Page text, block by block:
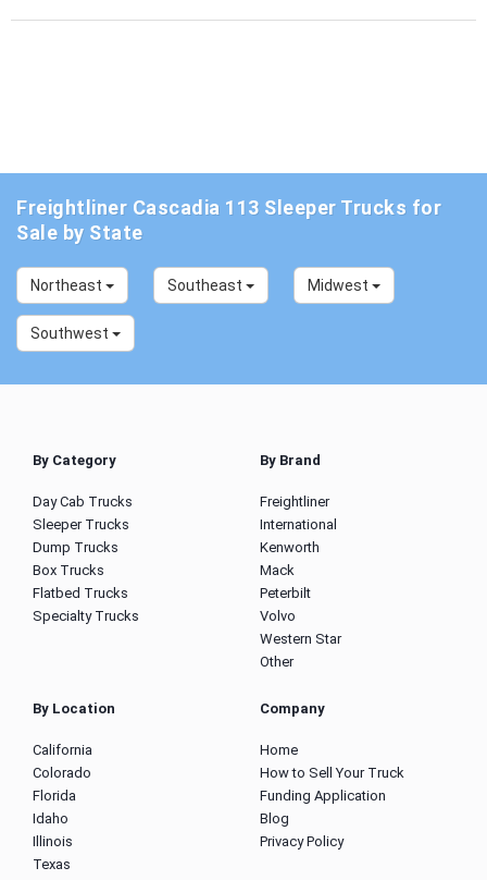
Freightliner Cascadia 113 Sleeper Trucks for
Sale by State
Northeast Southeast Midwest
Southwest
By Category
Day Cab Trucks
Sleeper Trucks
Dump Trucks
Box Trucks
Flatbed Trucks
Specialty Trucks
By Brand
Freightliner
International
Kenworth
Mack
Peterbilt
Volvo
Western Star
Other
By Location
California
Colorado
Florida
Idaho
Illinois
Texas
Company
Home
How to Sell Your Truck
Funding Application
Blog
Privacy Policy